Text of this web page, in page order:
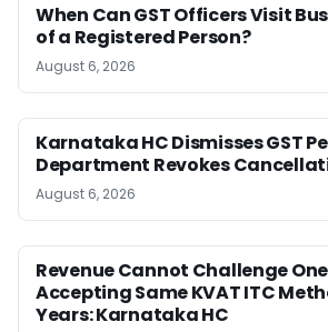
When Can GST Officers Visit
of a Registered Person?
August 6, 2026
Karnataka HC Dismisses GST
Department Revokes
August 6, 2026
Revenue Cannot Challenge
Accepting Same KVAT ITC
Years: Karnataka HC